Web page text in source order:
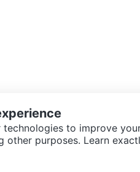
technologies to improve
other purposes. Learn